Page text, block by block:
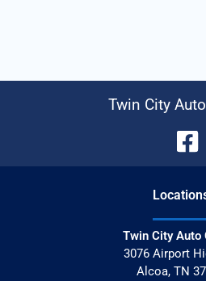
Twin City
Location
Twin City Auto
3076 Airport
Alcoa, TN